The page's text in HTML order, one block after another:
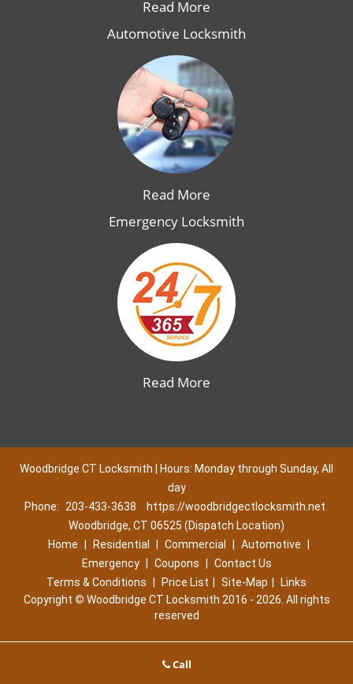
Read More
Automotive Locksmith
Read More
Emergency Locksmith
Read More
Woodbridge CT Locksmith | Hours: Monday through Sunday, All
day
Phone:
203-433-3638
https://woodbridgectlocksmith.net
Woodbridge, CT 06525 (Dispatch Location)
Home
Residential Commercial Automotive
Emergency
Coupons
Contact Us
Terms & Conditions
Price List Site-Map
Links
Copyright © Woodbridge CT Locksmith 2016 - 2026. All rights
reserved
Call